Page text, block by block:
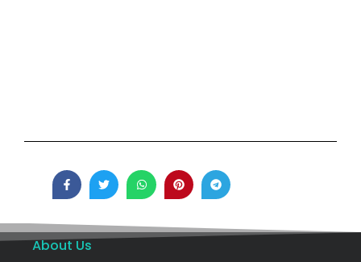
About Us